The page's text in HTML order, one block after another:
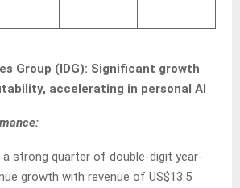
Group (IDG): Significant growth
accelerating in personal AI
a strong quarter of double-digit year-
growth with revenue of US$13.5